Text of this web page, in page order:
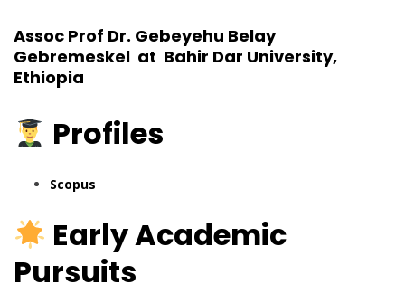
Assoc Prof Dr. Gebeyehu Belay
Gebremeskel at Bahir Dar University,
Ethiopia
Profiles
Scopus
Early Academic
Pursuits